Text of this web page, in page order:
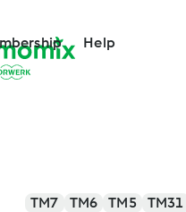
Help
TM7 TM6 TM5 TM31